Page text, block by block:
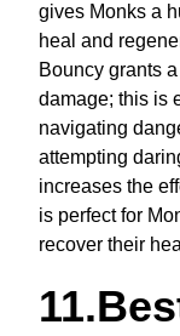
gives Monks a
heal and
Bouncy grants
damage; this is
navigating
attempting
increases the
is perfect for
recover their